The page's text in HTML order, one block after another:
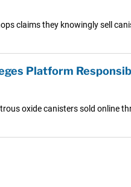
claims they knowingly sell
Platform
oxide canisters sold online